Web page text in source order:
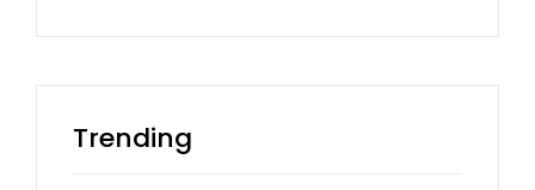
Trending